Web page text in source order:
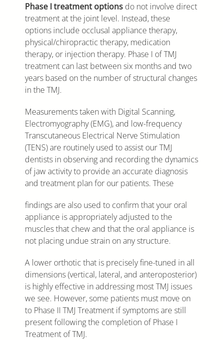
Phase I treatment optionsdo not involve direct
treatment at the joint level. Instead, these
options include occlusal appliance therapy,
physical/chiropractic therapy, medication
therapy, or injection therapy. Phase I of TMJ
treatment can last between six months and two
years based on the number of structural changes
in the TMJ.
Measurements taken with Digital Scanning,
Electromyography (EMG), and low-frequency
Transcutaneous Electrical Nerve Stimulation
(TENS) are routinely used to assist our TMJ
dentists in observing and recording the dynamics
of jaw activity to provide an accurate diagnosis
and treatment plan for our patients. These
findings are also used to confirm that your oral
appliance is appropriately adjusted to the
muscles that chew and that the oral appliance is
not placing undue strain on any structure.
A lower orthotic that is precisely fine-tuned in all
dimensions (vertical, lateral, and anteroposterior)
is highly effective in addressing most TMJ issues
we see. However, some patients must move on
to Phase II TMJ Treatment if symptoms are still
present following the completion of Phase I
Treatment of TMJ.